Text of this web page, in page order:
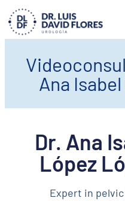
Ana
Dr. Ana
López
Expert in